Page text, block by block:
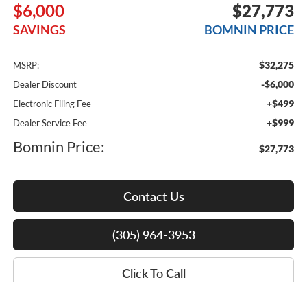
$6,000
SAVINGS
$27,773
BOMNIN PRICE
MSRP: $32,275
Dealer Discount -$6,000
Electronic Filing Fee +$499
Dealer Service Fee +$999
Bomnin Price: $27,773
Contact Us
(305) 964-3953
Click To Call